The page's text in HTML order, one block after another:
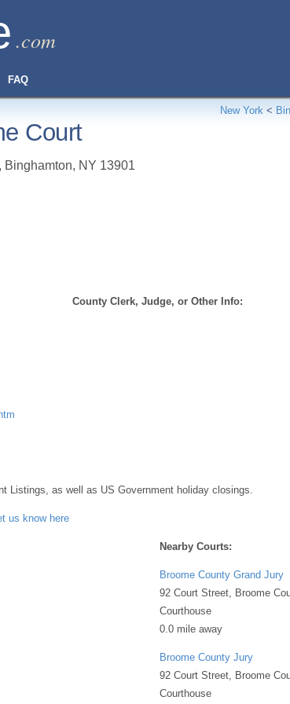
.com
FAQ
New York <
Court
, Binghamton, NY 13901
County Clerk, Judge, or Other Info:
Listings, as well as US Government holiday closings.
us know here
Nearby Courts:
Broome County Grand Jury
92 Court Street, Broome
Courthouse
0.0 mile away
Broome County Jury
92 Court Street, Broome
Courthouse